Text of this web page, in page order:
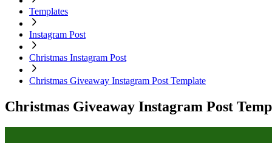
Templates
Instagram Post
Christmas Instagram Post
Christmas Giveaway Instagram Post Template
Christmas Giveaway Instagram Post